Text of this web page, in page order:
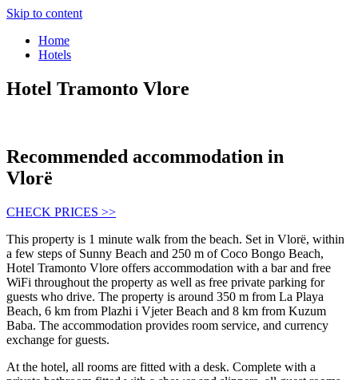
Skip to content
Home
Hotels
Hotel Tramonto Vlore
Recommended accommodation in
Vlorë
CHECK PRICES >>
This property is 1 minute walk from the beach. Set in Vlorë, within
a few steps of Sunny Beach and 250 m of Coco Bongo Beach,
Hotel Tramonto Vlore offers accommodation with a bar and free
WiFi throughout the property as well as free private parking for
guests who drive. The property is around 350 m from La Playa
Beach, 6 km from Plazhi i Vjeter Beach and 8 km from Kuzum
Baba. The accommodation provides room service, and currency
exchange for guests.
At the hotel, all rooms are fitted with a desk. Complete with a